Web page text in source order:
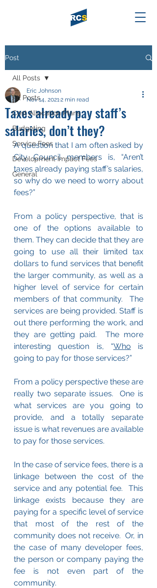
Post
All Posts
Cost Allocation Plans
Budgeting
Service Fees
Development Impact Fees
General
All Posts
Taxes already pay staff’s
salaries, don’t they?
Eric Johnson
Nov 14, 20212 min read
A question that I am often asked by
City Council members is, “Aren’t
taxes already paying staff’s salaries,
so why do we need to worry about
fees?”
From a policy perspective, that is
one of the options available to
them. They can decide that they are
going to use all their limited tax
dollars to fund services that benefit
the larger community, as well as a
higher level of service for certain
members of that community.  The
services are being provided. Staff is
out there performing the work, and
they are getting paid.  The more
interesting question is, “Who is
going to pay for those services?”
From a policy perspective these are
really two separate issues.  One is
what services are you going to
provide, and a totally separate
issue is what revenues are available
to pay for those services.
In the case of service fees, there is a
linkage between the cost of the
service and any potential fee.  This
linkage exists because they are
paying for a specific level of service
that most of the rest of the
community does not receive.  Or, in
the case of many developer fees,
the person or company paying the
fee is not even part of the
community.